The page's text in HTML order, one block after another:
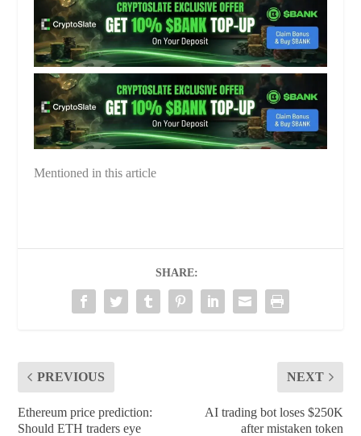
Mentioned in this article
SHARE:
PREVIOUS
Ethereum price prediction:
Should ETH traders eye
NEXT
AI trading bot loses $250K
after mistaken token